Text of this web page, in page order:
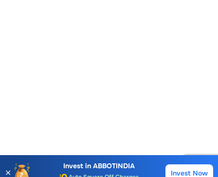
✕
Invest in ABBOTINDIA
AMC for 1st Year
Invest Now